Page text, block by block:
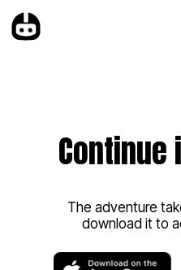
Continue
The adventure
download it to